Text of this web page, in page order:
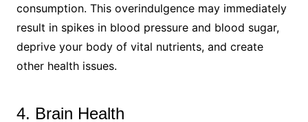
consumption. This overindulgence may immediately
result in spikes in blood pressure and blood sugar,
deprive your body of vital nutrients, and create
other health issues.
4. Brain Health